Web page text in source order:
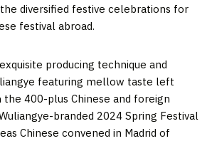
diversified festive celebrations for
festival abroad.
producing technique and
featuring mellow taste left
the 400-plus Chinese and foreign
branded 2024 Spring Festival
Chinese convened in Madrid of